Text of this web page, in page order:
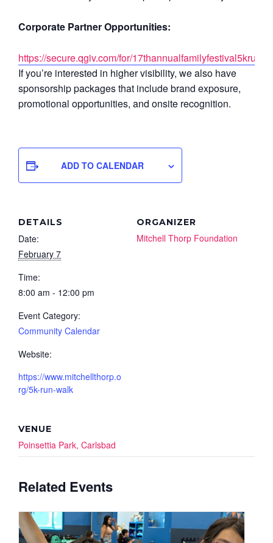
Corporate Partner Opportunities:
https://secure.qgiv.com/for/
If you’re interested in higher visibility, we also have
sponsorship packages that include brand exposure,
promotional opportunities, and onsite recognition.
ADD TO CALENDAR
DETAILS
Date:
February 7
Time:
8:00 am - 12:00 pm
Event Category:
Community Calendar
Website:
https://www.mitchellthorp.o
rg/5k-run-walk
ORGANIZER
Mitchell Thorp Foundation
VENUE
Poinsettia Park, Carlsbad
Related Events